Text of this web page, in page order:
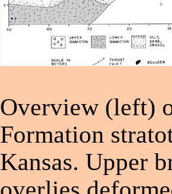
Overview (left)
Formation
Kansas. Upper